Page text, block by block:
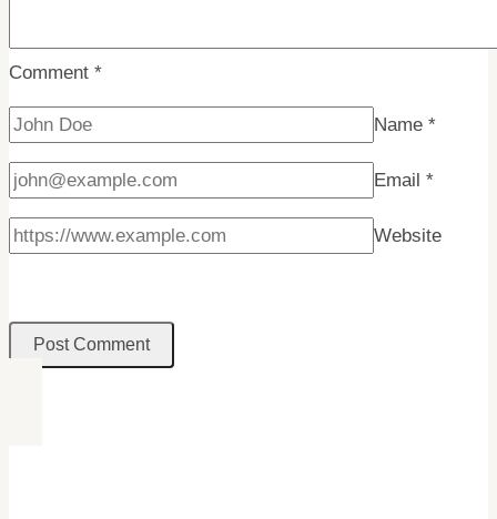
Comment *
Name *
Email *
Website